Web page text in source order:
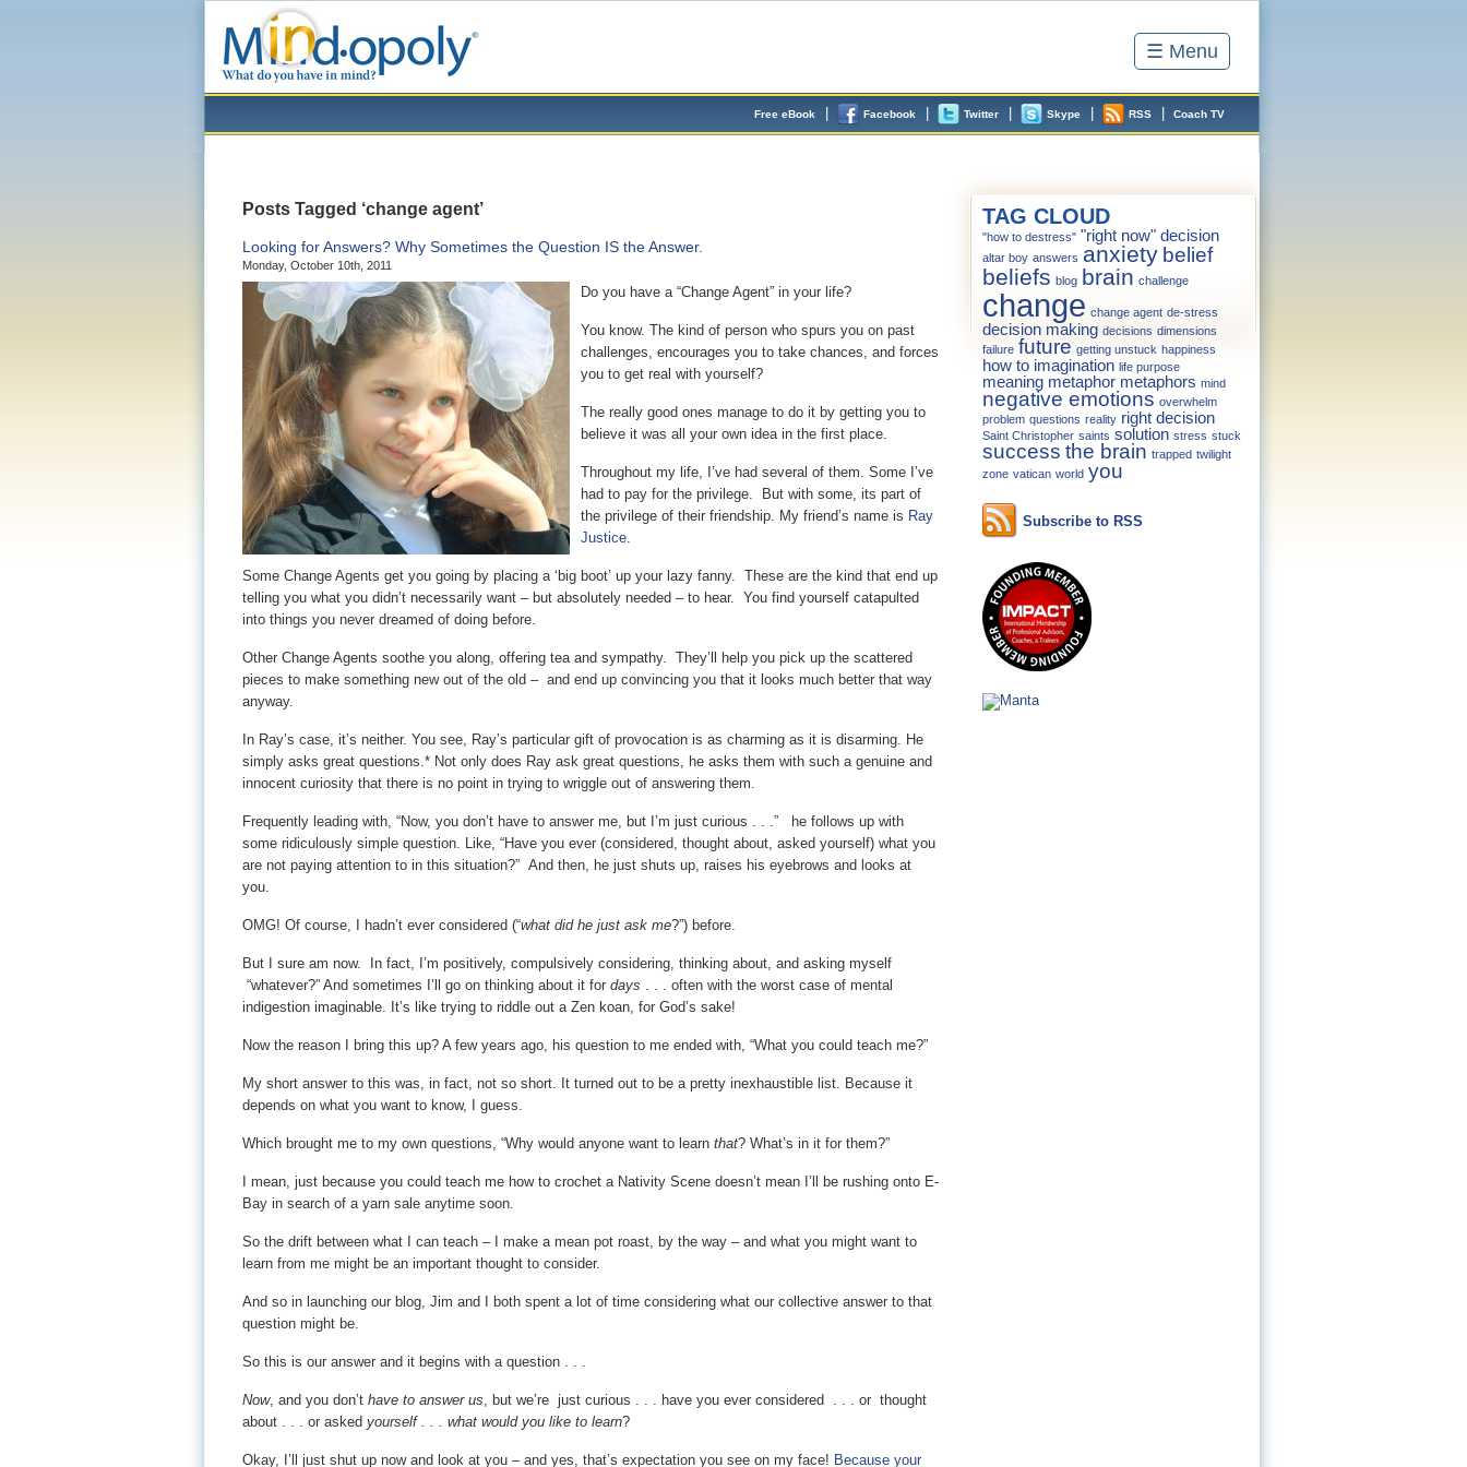
☰ Menu
Free eBook Facebook Twitter Skype RSS Coach TV
Posts Tagged ‘change agent’
Looking for Answers? Why Sometimes the Question IS the Answer.
Monday, October 10th, 2011
Do you have a “Change Agent” in your life?
You know. The kind of person who spurs you on past
challenges, encourages you to take chances, and forces
you to get real with yourself?
The really good ones manage to do it by getting you to
believe it was all your own idea in the first place.
Throughout my life, I’ve had several of them. Some I’ve
had to pay for the privilege. But with some, its part of
the privilege of their friendship. My friend’s name is Ray
Justice.
Some Change Agents get you going by placing a ‘big boot’ up your lazy fanny. These are the kind that end up
telling you what you didn’t necessarily want – but absolutely needed – to hear. You find yourself catapulted
into things you never dreamed of doing before.
Other Change Agents soothe you along, offering tea and sympathy. They’ll help you pick up the scattered
pieces to make something new out of the old – and end up convincing you that it looks much better that way
anyway.
In Ray’s case, it’s neither. You see, Ray’s particular gift of provocation is as charming as it is disarming. He
simply asks great questions.* Not only does Ray ask great questions, he asks them with such a genuine and
innocent curiosity that there is no point in trying to wriggle out of answering them.
Frequently leading with, “Now, you don’t have to answer me, but I’m just curious . . .” he follows up with
some ridiculously simple question. Like, “Have you ever (considered, thought about, asked yourself) what you
are not paying attention to in this situation?” And then, he just shuts up, raises his eyebrows and looks at
you.
OMG! Of course, I hadn’t ever considered (“what did he just ask me?”) before.
But I sure am now. In fact, I’m positively, compulsively considering, thinking about, and asking myself
“whatever?” And sometimes I’ll go on thinking about it for days . . . often with the worst case of mental
indigestion imaginable. It’s like trying to riddle out a Zen koan, for God’s sake!
Now the reason I bring this up? A few years ago, his question to me ended with, “What you could teach me?”
My short answer to this was, in fact, not so short. It turned out to be a pretty inexhaustible list. Because it
depends on what you want to know, I guess.
Which brought me to my own questions, “Why would anyone want to learn that? What’s in it for them?”
I mean, just because you could teach me how to crochet a Nativity Scene doesn’t mean I’ll be rushing onto E-
Bay in search of a yarn sale anytime soon.
So the drift between what I can teach – I make a mean pot roast, by the way – and what you might want to
learn from me might be an important thought to consider.
And so in launching our blog, Jim and I both spent a lot of time considering what our collective answer to that
question might be.
So this is our answer and it begins with a question . . .
Now, and you don’t have to answer us, but we’re just curious . . . have you ever considered . . . or thought
about . . . or asked yourself . . . what would you like to learn?
Okay, I’ll just shut up now and look at you – and yes, that’s expectation you see on my face! Because your
TAG CLOUD
"how to destress" "right now" decision
altar boy answers anxiety belief
beliefs blog brain challenge
change change agent de-stress
decision making decisions dimensions
failure future getting unstuck happiness
how to imagination life purpose
meaning metaphor metaphors mind
negative emotions overwhelm
problem questions reality right decision
Saint Christopher saints solution stress stuck
success the brain trapped twilight
zone vatican world you
Subscribe to RSS